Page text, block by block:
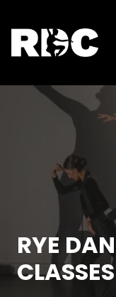
RYE
CLASSES